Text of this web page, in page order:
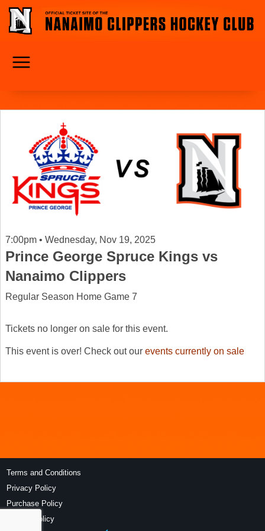
Tickets no longer on sale for this event.
This event is over! Check out our events currently on sale
7:00pm • Wednesday, Nov 19, 2025
Prince George Spruce Kings vs
Nanaimo Clippers
Regular Season Home Game 7
Terms and Conditions
Privacy Policy
Purchase Policy
Refund Policy